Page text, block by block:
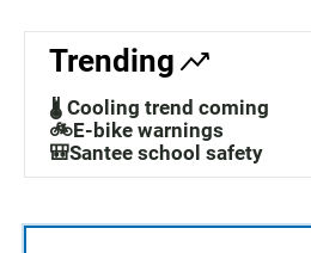
Trending
🌡️ Cooling trend coming
🚲E-bike warnings
🎒Santee school safety